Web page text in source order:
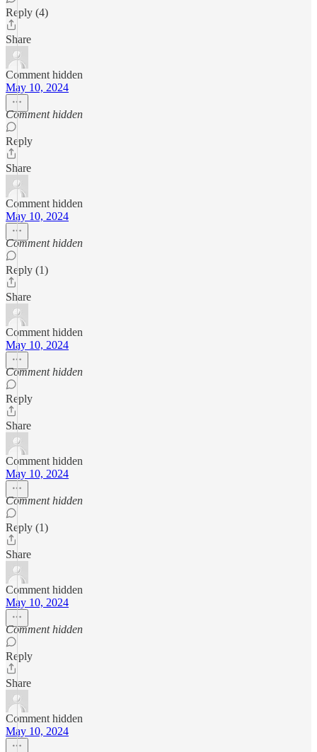
Reply (4)
Share
Comment hidden
May 10, 2024
Comment hidden
Reply
Share
Comment hidden
May 10, 2024
Comment hidden
Reply (1)
Share
Comment hidden
May 10, 2024
Comment hidden
Reply
Share
Comment hidden
May 10, 2024
Comment hidden
Reply (1)
Share
Comment hidden
May 10, 2024
Comment hidden
Reply
Share
Comment hidden
May 10, 2024